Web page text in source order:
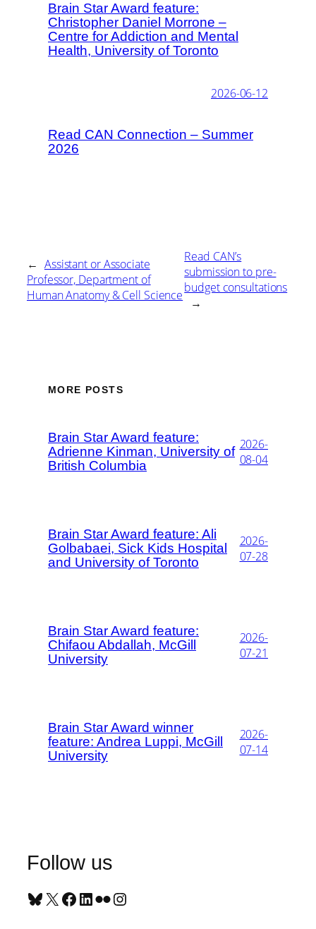
Brain Star Award feature:
Christopher Daniel Morrone –
Centre for Addiction and Mental
Health, University of Toronto
2026-06-12
Read CAN Connection – Summer
2026
← Assistant or Associate
Professor, Department of
Human Anatomy & Cell Science
Read CAN’s
submission to pre-
budget consultations
→
MORE POSTS
Brain Star Award feature:
Adrienne Kinman, University of
British Columbia
2026-
08-04
Brain Star Award feature: Ali
Golbabaei, Sick Kids Hospital
and University of Toronto
2026-
07-28
Brain Star Award feature:
Chifaou Abdallah, McGill
University
2026-
07-21
Brain Star Award winner
feature: Andrea Luppi, McGill
University
2026-
07-14
Follow us
Bluesky X Facebook LinkedIn Flickr Instagram